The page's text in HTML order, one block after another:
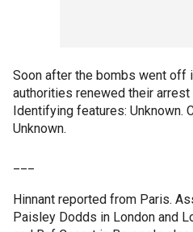
Soon after the bombs went off
authorities renewed their
Identifying features: Unknown.
Unknown.
Hinnant reported from Paris.
Paisley Dodds in London and